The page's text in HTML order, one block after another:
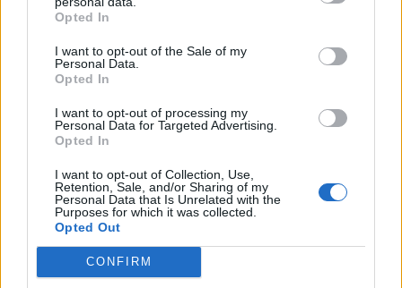
Opted In
I want to opt-out of the Sale of my
Personal Data.
Opted In
I want to opt-out of processing my
Personal Data for Targeted Advertising.
Opted In
I want to opt-out of Collection, Use,
Retention, Sale, and/or Sharing of my
Personal Data that Is Unrelated with the
Purposes for which it was collected.
Opted Out
CONFIRM
(image from BBC picture library)